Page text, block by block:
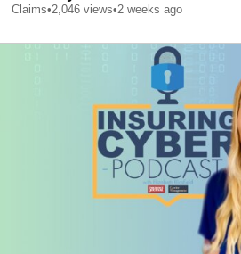
Claims•2,046 views•2 weeks ago